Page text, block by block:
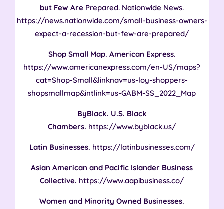
but Few Are Prepared. Nationwide News.
https://news.nationwide.com/small-business-owners-
expect-a-recession-but-few-are-prepared/
Shop Small Map. American Express.
https://www.americanexpress.com/en-US/maps?
cat=Shop-Small&linknav=us-loy-shoppers-
shopsmallmap&intlink=us-GABM-SS_2022_Map
ByBlack. U.S. Black
Chambers. https://www.byblack.us/
‌Latin Businesses. https://latinbusinesses.com/
Asian American and Pacific Islander Business
Collective. https://www.aapibusiness.co/
Women and Minority Owned Businesses.